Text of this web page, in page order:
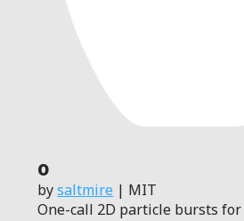
0
bysaltmire | MIT
One-call 2D particle bursts for